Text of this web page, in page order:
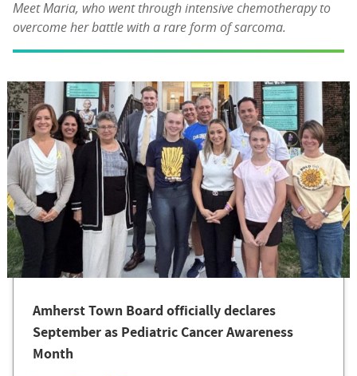
Meet Maria, who went through intensive chemotherapy to
overcome her battle with a rare form of sarcoma.
Amherst Town Board officially declares
September as Pediatric Cancer Awareness
Month